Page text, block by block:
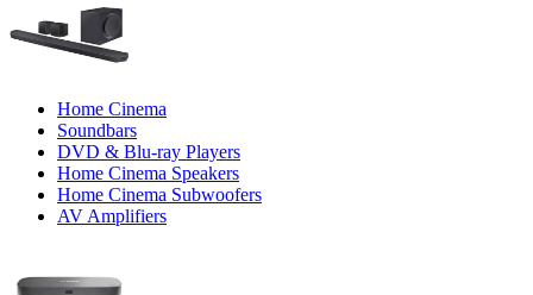
Home Cinema
Soundbars
DVD & Blu-ray Players
Home Cinema Speakers
Home Cinema Subwoofers
AV Amplifiers